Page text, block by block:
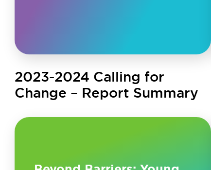
2023-2024 Calling for
Change – Report Summary